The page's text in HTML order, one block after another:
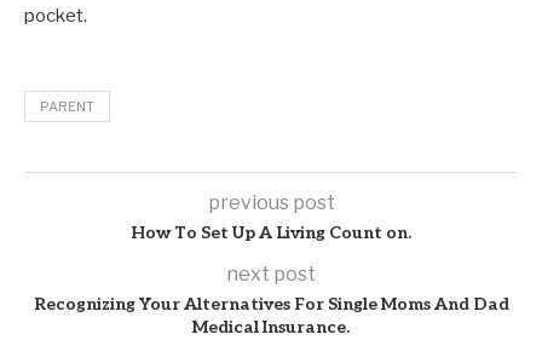
pocket.
PARENT
previous post
How To Set Up A Living Count on.
next post
Recognizing Your Alternatives For Single Moms And Dad
Medical Insurance.